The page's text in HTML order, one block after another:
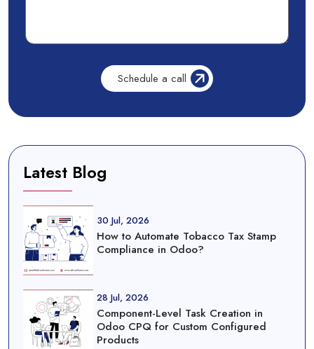
Latest Blog
30 Jul, 2026
How to Automate Tobacco Tax Stamp
Compliance in Odoo?
28 Jul, 2026
Component-Level Task Creation in
Odoo CPQ for Custom Configured
Products